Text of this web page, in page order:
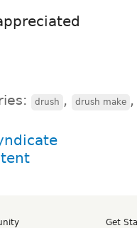
drush , drush make
Get